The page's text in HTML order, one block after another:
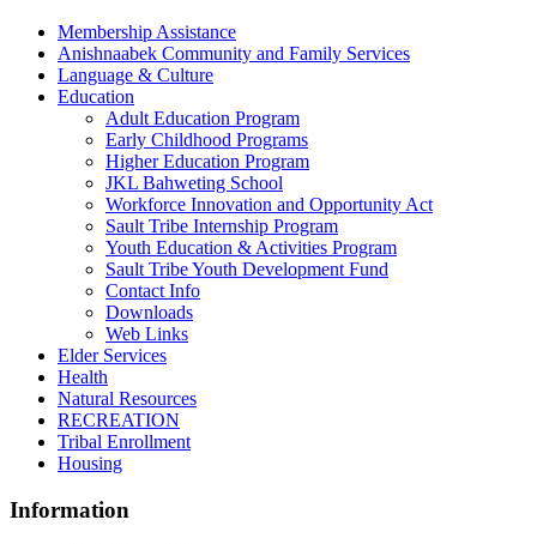
Membership Assistance
Anishnaabek Community and Family Services
Language & Culture
Education
Adult Education Program
Early Childhood Programs
Higher Education Program
JKL Bahweting School
Workforce Innovation and Opportunity Act
Sault Tribe Internship Program
Youth Education & Activities Program
Sault Tribe Youth Development Fund
Contact Info
Downloads
Web Links
Elder Services
Health
Natural Resources
RECREATION
Tribal Enrollment
Housing
Information